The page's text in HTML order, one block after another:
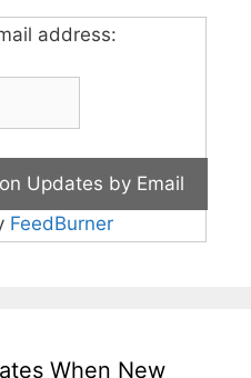
address:
FeedBurner
When New